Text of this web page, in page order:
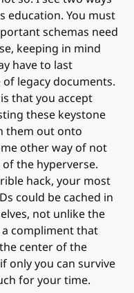
education. You must
schemas need
keeping in mind
have to last
legacy documents.
that you accept
these keystone
them out onto
other way of not
the hyperverse.
hack, your most
could be cached in
not unlike the
compliment that
center of the
only you can survive
for your time.